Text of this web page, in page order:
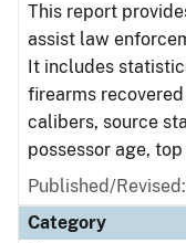
This report
assist law
It includes
firearms
calibers, source
possessor age,
Published/
Category